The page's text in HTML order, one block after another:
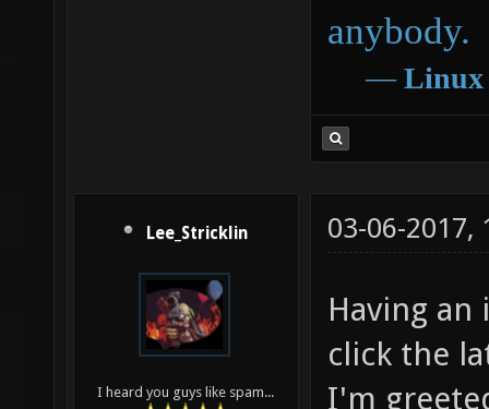
anybody.
― Linux
Lee_Stricklin
I heard you guys like spam...
03-06-2017,
Having
click the
I'm